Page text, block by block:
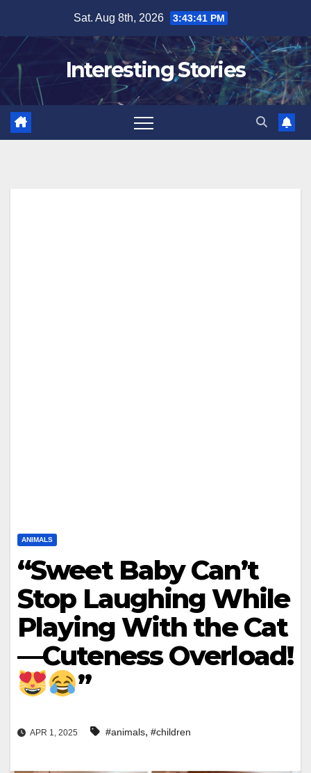
content
Sat. Aug 8th, 2026 3:43:42 PM
Interesting Stories
ANIMALS
“Sweet Baby Can’t
Stop Laughing While
Playing With the Cat
—Cuteness Overload!
”
APR 1, 2025 #animals, #children